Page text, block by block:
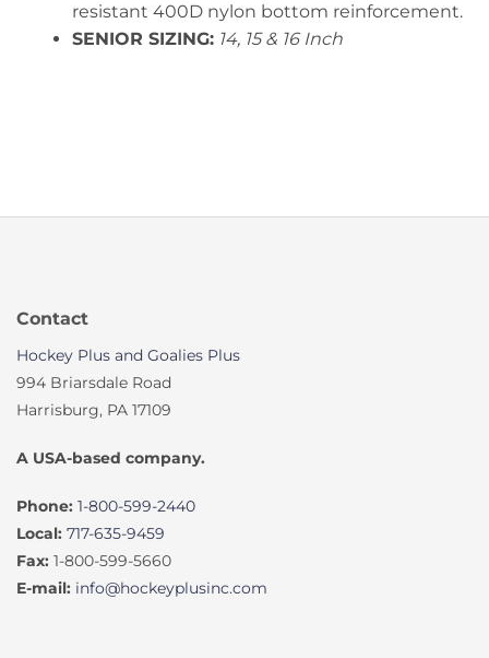
resistant 400D nylon bottom reinforcement.
SENIOR SIZING: 14, 15 & 16 Inch
Contact
Hockey Plus and Goalies Plus
994 Briarsdale Road
Harrisburg, PA 17109
A USA-based company.
Phone: 1-800-599-2440
Local: 717-635-9459
Fax: 1-800-599-5660
E-mail: info@hockeyplusinc.com